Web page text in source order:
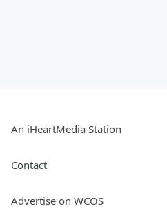
An iHeartMedia Station
Contact
Advertise on WCOS